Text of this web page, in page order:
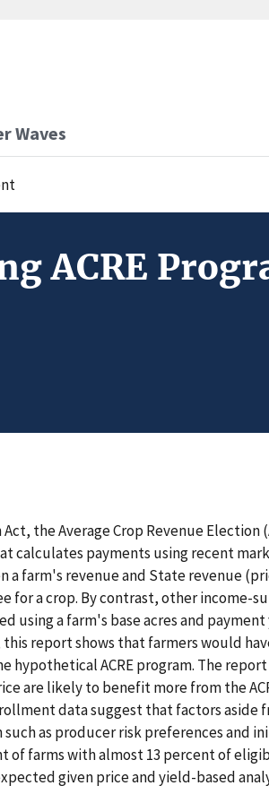
Waves
ACRE
the Average Crop Revenue
calculates payments using recent
a farm's revenue and State revenue
for a crop. By contrast, other income-
using a farm's base acres and
this report shows that farmers would
hypothetical ACRE program. The
are likely to benefit more from the
data suggest that factors aside
as producer risk preferences and
of farms with almost 13 percent of
given price and yield-based